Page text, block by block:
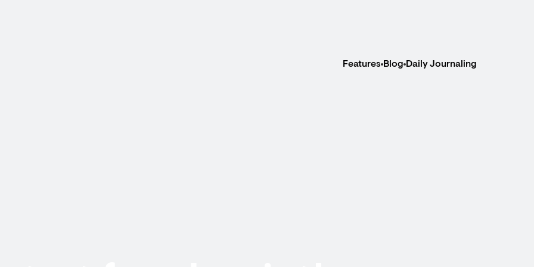
Features Blog Daily Journaling